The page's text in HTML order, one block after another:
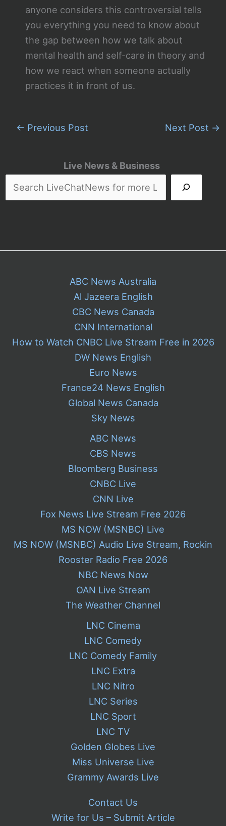
Live News & Business
anyone considers this controversial tells
you everything you need to know about
the gap between how we talk about
mental health and self-care in theory and
how we react when someone actually
practices it in front of us.
← Previous Post Next Post →
ABC News Australia
Al Jazeera English
CBC News Canada
CNN International
How to Watch CNBC Live Stream Free in 2026
DW News English
Euro News
France24 News English
Global News Canada
Sky News
ABC News
CBS News
Bloomberg Business
CNBC Live
CNN Live
Fox News Live Stream Free 2026
MS NOW (MSNBC) Live
MS NOW (MSNBC) Audio Live Stream, Rockin
Rooster Radio Free 2026
NBC News Now
OAN Live Stream
The Weather Channel
LNC Cinema
LNC Comedy
LNC Comedy Family
LNC Extra
LNC Nitro
LNC Series
LNC Sport
LNC TV
Golden Globes Live
Miss Universe Live
Grammy Awards Live
Contact Us
Write for Us – Submit Article